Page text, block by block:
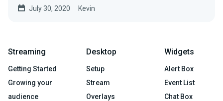
July 30, 2020 Kevin
Streaming
Getting Started
Growing your
audience
Desktop
Setup
Stream
Overlays
Widgets
Alert Box
Event List
Chat Box